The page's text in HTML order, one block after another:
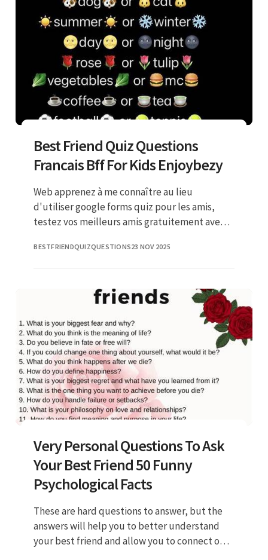
Best Friend Quiz Questions
Francais Bff For Kids Enjoybezy
Web apprenez à me connaître au lieu
d'utiliser google forms quiz pour les amis,
testez vos meilleurs amis gratuitement avec
all your friends abo
BESTFRIENDQUIZQUESTIONS23 NOV 2025
Very Personal Questions To Ask
Your Best Friend 50 Funny
Psychological Facts
These are hard questions to answer, but the
answers will help you to better understand
your best friend and allow you to connect on a.